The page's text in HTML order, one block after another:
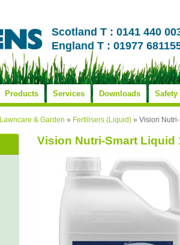
Scotland T : 0141 440
England T : 01977
Products Services Downloads Safety
Lawncare & Garden » Fertilisers (Liquid) » Vision
Vision Nutri-Smart Liquid